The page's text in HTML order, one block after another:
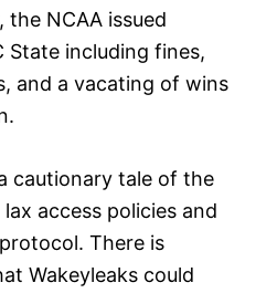
the NCAA issued
State including fines,
and a vacating of wins
cautionary tale of the
access policies and
There is
Wakeyleaks could